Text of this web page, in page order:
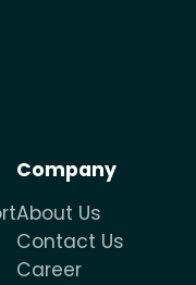
Company
About Us
Contact Us
Career